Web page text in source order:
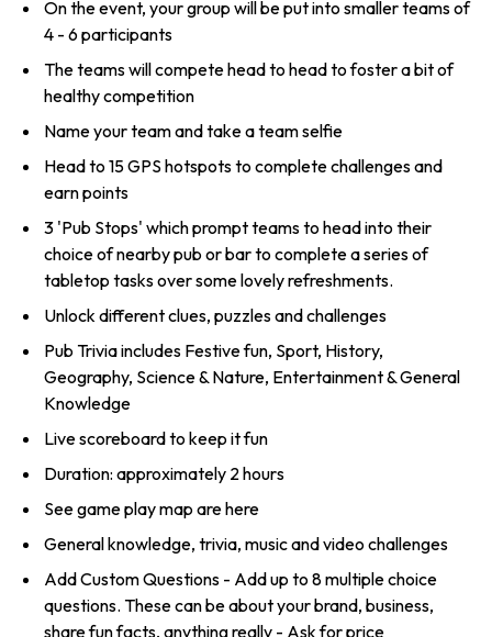
On the event, your group will be put into smaller teams of
4 - 6 participants
The teams will compete head to head to foster a bit of
healthy competition
Name your team and take a team selfie
Head to 15 GPS hotspots to complete challenges and
earn points
3 'Pub Stops' which prompt teams to head into their
choice of nearby pub or bar to complete a series of
tabletop tasks over some lovely refreshments.
Unlock different clues, puzzles and challenges
Pub Trivia includes Festive fun, Sport, History,
Geography, Science & Nature, Entertainment & General
Knowledge
Live scoreboard to keep it fun
Duration: approximately 2 hours
See game play map are here
General knowledge, trivia, music and video challenges
Add Custom Questions - Add up to 8 multiple choice
questions. These can be about your brand, business,
share fun facts, anything really - Ask for price